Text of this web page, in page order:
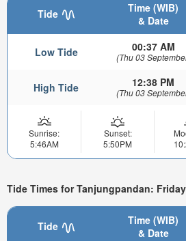
Tide
Time (WIB)
& Date
Low Tide 00:37 AM
(Thu 03
High Tide 12:38 PM
(Thu 03
Sunrise:
5:46AM
Sunset:
5:50PM
Tide Times for Tanjungpandan:
Tide
Time (WIB)
& Date